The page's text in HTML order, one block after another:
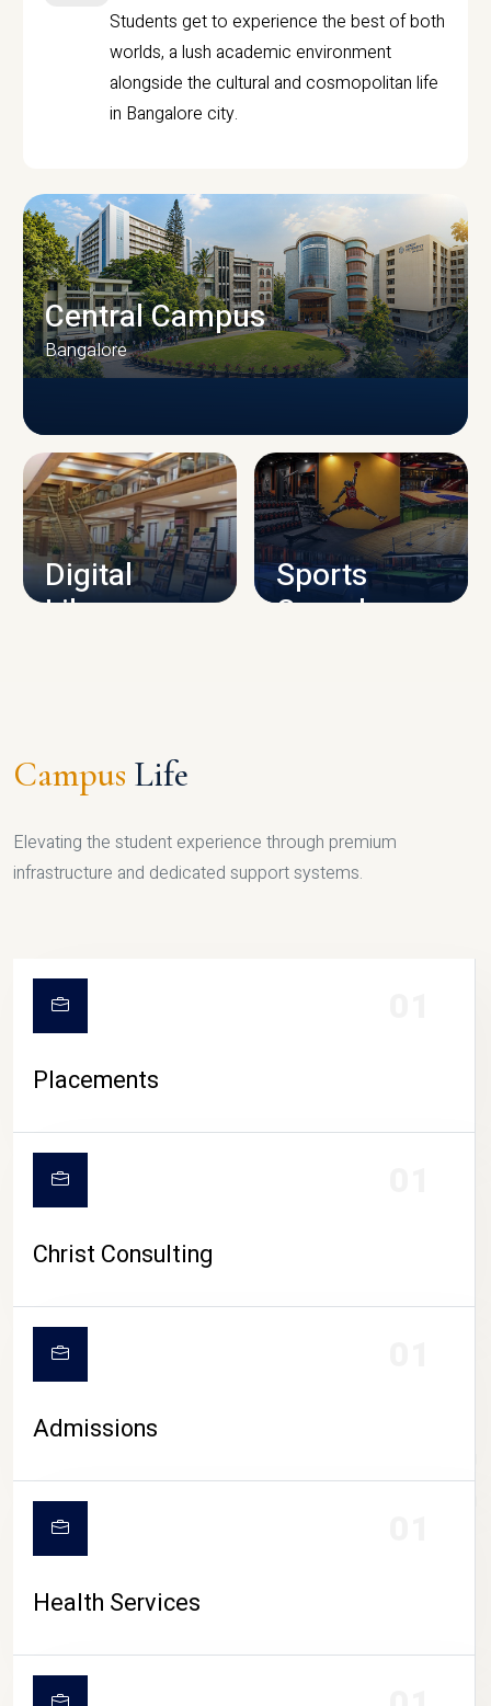
Students get to experience the best of both
worlds, a lush academic environment
alongside the cultural and cosmopolitan life
in Bangalore city.
CAMPUS INFRASTRUCTURE
Central Campus
Bangalore
Digital
Library
Sports
Complex
CAMPUS LIFE
Campus Life
Elevating the student experience through premium
infrastructure and dedicated support systems.
Placements
Christ Consulting
Admissions
Health Services